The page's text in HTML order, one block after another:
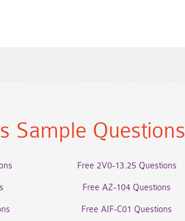
Sample Questions
Free 2V0-13.25 Questions
Free AZ-104 Questions
Free AIF-C01 Questions